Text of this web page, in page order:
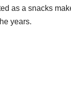
as a snacks
years.